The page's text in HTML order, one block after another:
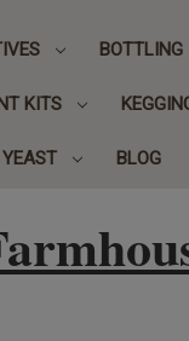
BOTTLING
KITS
YEAST BLOG